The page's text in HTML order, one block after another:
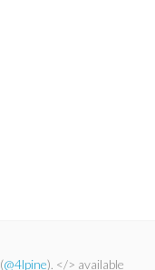
(@4lpine). </> available